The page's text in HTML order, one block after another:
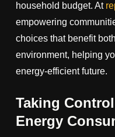
household budget. At
empowering
choices that benefit
environment, helping
energy-efficient future.
Taking
Energy